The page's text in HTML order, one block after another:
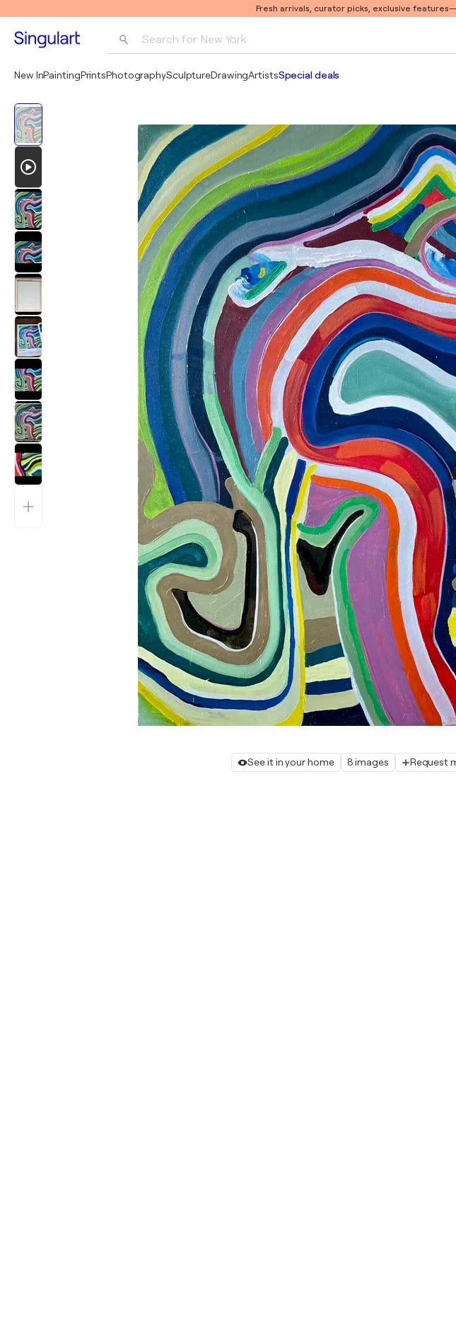
Fresh arrivals, curator picks, exclusive features
Search for New York
Pablo Picasso
New InPaintingPrintsPhotographySculptureDrawingArtistsSpecial deals
See it in your home 8 images Request